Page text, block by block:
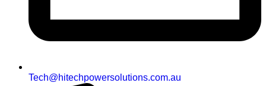
Tech@hitechpowersolutions.com.au